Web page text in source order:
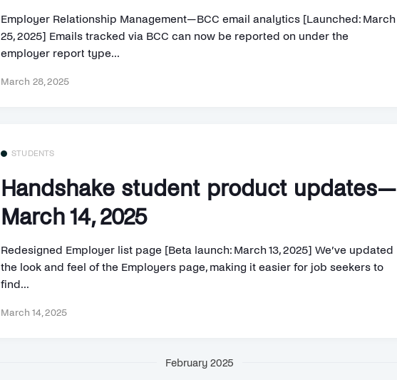
Employer Relationship Management—BCC email analytics [Launched: March
25, 2025] Emails tracked via BCC can now be reported on under the
employer report type...
March 28, 2025
STUDENTS
Handshake student product updates—
March 14, 2025
Redesigned Employer list page [Beta launch: March 13, 2025] We’ve updated
the look and feel of the Employers page, making it easier for job seekers to
find...
March 14, 2025
February 2025